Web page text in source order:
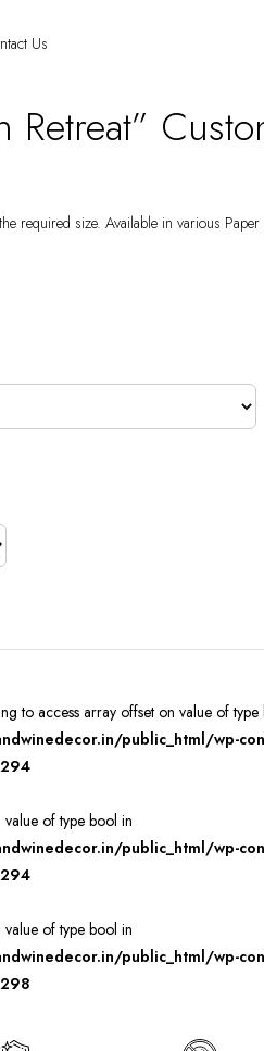
Us
required size. Available in various
to access array offset on value of
public_html/wp-
of type bool in
public_html/wp-
of type bool in
public_html/wp-